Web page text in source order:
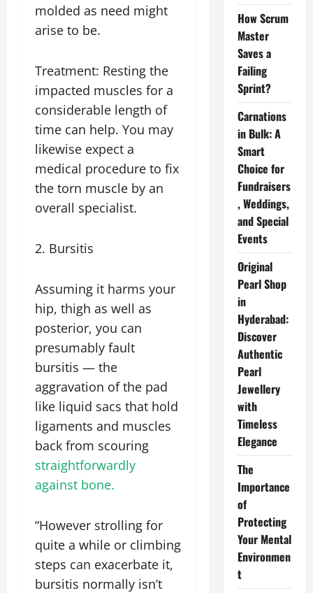
molded as need might
arise to be.
Treatment: Resting the
impacted muscles for a
considerable length of
time can help. You may
likewise expect a
medical procedure to fix
the torn muscle by an
overall specialist.
2. Bursitis
Assuming it harms your
hip, thigh as well as
posterior, you can
presumably fault
bursitis — the
aggravation of the pad
like liquid sacs that hold
ligaments and muscles
back from scouring
straightforwardly
against bone.
“However strolling for
quite a while or climbing
steps can exacerbate it,
bursitis normally isn’t
How Scrum
Master
Saves a
Failing
Sprint?
Carnations
in Bulk: A
Smart
Choice for
Fundraisers
, Weddings,
and Special
Events
Original
Pearl Shop
in
Hyderabad:
Discover
Authentic
Pearl
Jewellery
with
Timeless
Elegance
The
Importance
of
Protecting
Your Mental
Environmen
t